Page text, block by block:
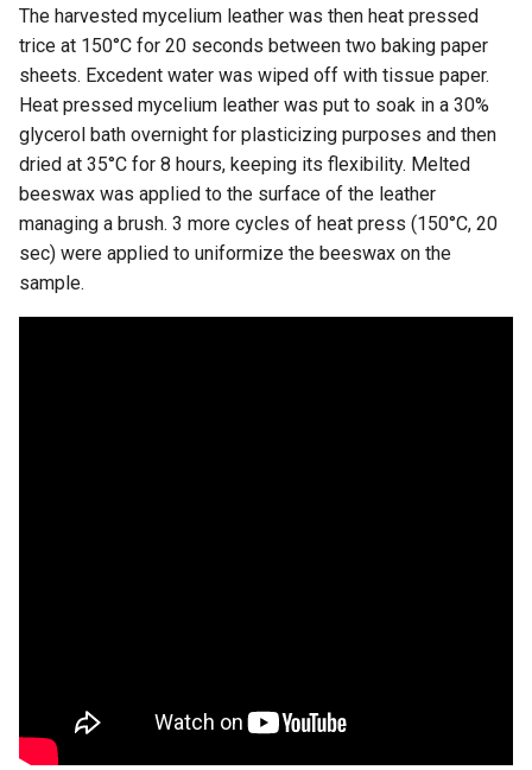
The harvested mycelium leather was then heat pressed
trice at 150°C for 20 seconds between two baking paper
sheets. Excedent water was wiped off with tissue paper.
Heat pressed mycelium leather was put to soak in a 30%
glycerol bath overnight for plasticizing purposes and then
dried at 35°C for 8 hours, keeping its flexibility. Melted
beeswax was applied to the surface of the leather
managing a brush. 3 more cycles of heat press (150°C, 20
sec) were applied to uniformize the beeswax on the
sample.